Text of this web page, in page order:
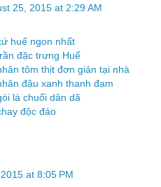
25, 2015 at 2:29 AM
huế ngon nhất
đặc trưng Huế
tôm thịt đơn giản tại nhà
đậu xanh thanh đạm
lá chuối dân dã
độc đáo
at 8:05 PM